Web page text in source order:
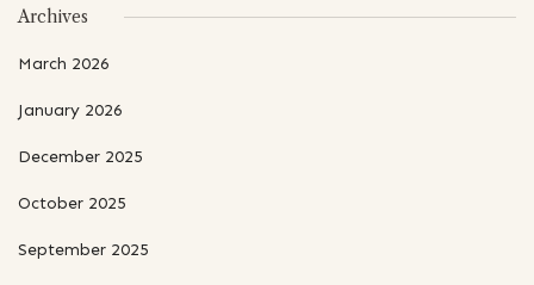
Archives
March 2026
January 2026
December 2025
October 2025
September 2025